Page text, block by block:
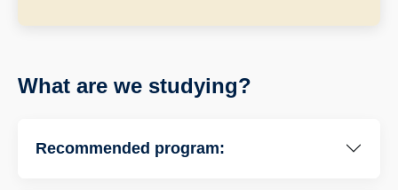
What are we studying?
Recommended program: